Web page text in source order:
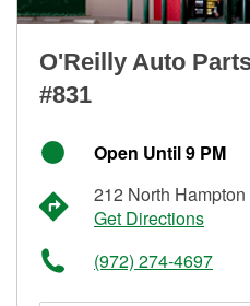
O'Reilly Auto
#831
Open Until 9 PM
212 North
Get Directions
(972) 274-4697